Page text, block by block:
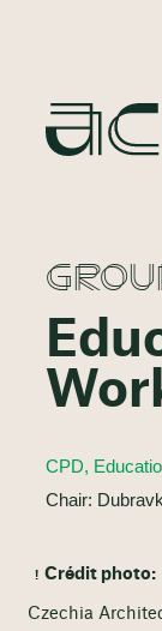
CPD,
Chair:
Crédit photo:
Czechia